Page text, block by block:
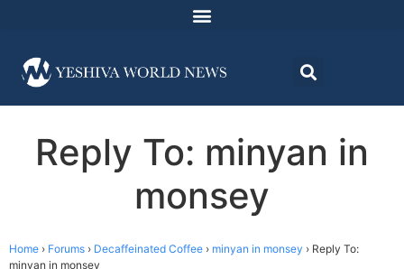
Reply To: minyan in
monsey
Home › Forums › Decaffeinated Coffee › minyan in monsey › Reply To:
minyan in monsey